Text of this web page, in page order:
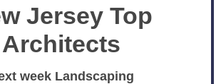
Jersey Top
Architects
week Landscaping